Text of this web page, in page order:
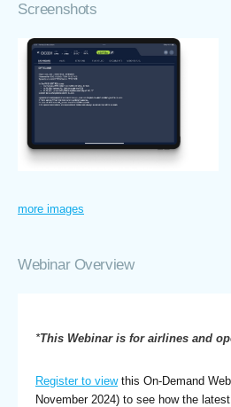
Screenshots
more images
Webinar Overview
*This Webinar is for airlines and
Register to viewthis On-Demand
November 2024) to see how the